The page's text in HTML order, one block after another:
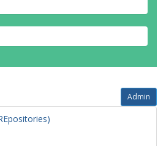
Admin